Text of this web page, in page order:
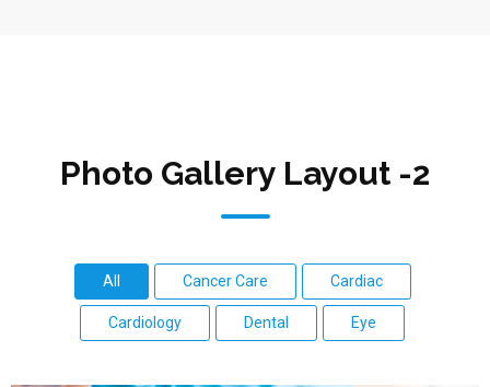
Photo Gallery Layout -2
All Cancer Care Cardiac
Cardiology Dental Eye